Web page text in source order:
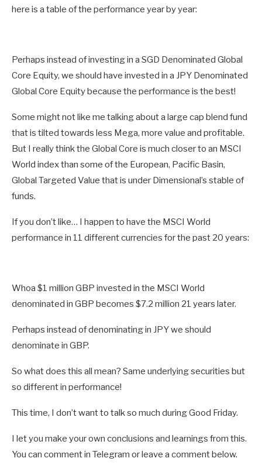
here is a table of the performance year by year:
Perhaps instead of investing in a SGD Denominated Global
Core Equity, we should have invested in a JPY Denominated
Global Core Equity because the performance is the best!
Some might not like me talking about a large cap blend fund
that is tilted towards less Mega, more value and profitable.
But I really think the Global Core is much closer to an MSCI
World index than some of the European, Pacific Basin,
Global Targeted Value that is under Dimensional’s stable of
funds.
If you don’t like… I happen to have the MSCI World
performance in 11 different currencies for the past 20 years:
Whoa $1 million GBP invested in the MSCI World
denominated in GBP becomes $7.2 million 21 years later.
Perhaps instead of denominating in JPY we should
denominate in GBP.
So what does this all mean? Same underlying securities but
so different in performance!
This time, I don’t want to talk so much during Good Friday.
I let you make your own conclusions and learnings from this.
You can comment in Telegram or leave a comment below.